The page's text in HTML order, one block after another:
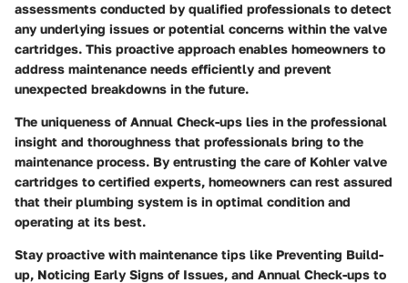
assessments conducted by qualified professionals to detect
any underlying issues or potential concerns within the valve
cartridges. This proactive approach enables homeowners to
address maintenance needs efficiently and prevent
unexpected breakdowns in the future.
The uniqueness of Annual Check-ups lies in the professional
insight and thoroughness that professionals bring to the
maintenance process. By entrusting the care of Kohler valve
cartridges to certified experts, homeowners can rest assured
that their plumbing system is in optimal condition and
operating at its best.
Stay proactive with maintenance tips like Preventing Build-
up, Noticing Early Signs of Issues, and Annual Check-ups to